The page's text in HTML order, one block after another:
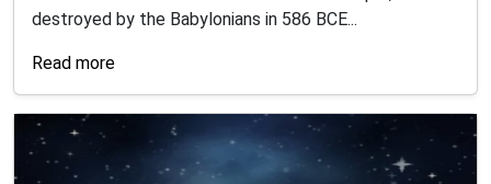
destroyed by the Babylonians in 586 BCE...
Read more